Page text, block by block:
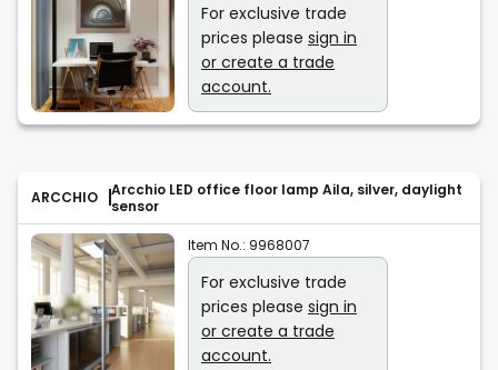
For exclusive trade
prices please sign in
or create a trade
account.
ARCCHIO
Arcchio LED office floor lamp Aila, silver, daylight
sensor
Item No.: 9968007
For exclusive trade
prices please sign in
or create a trade
account.